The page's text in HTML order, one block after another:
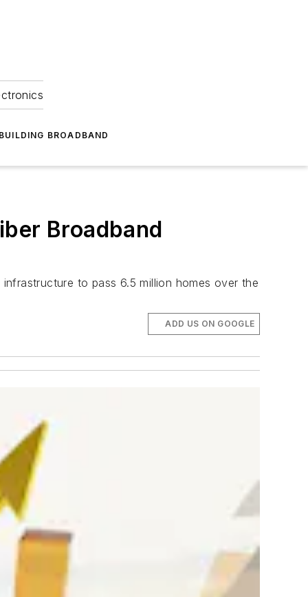
BUILDING BROADBAND
Broadband
to pass 6.5 million homes over the
ADD US ON GOOGLE